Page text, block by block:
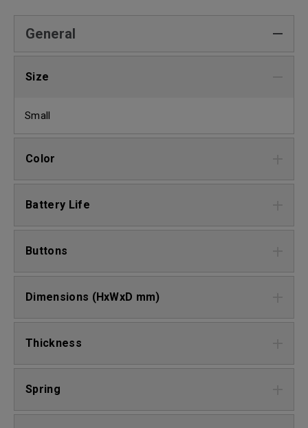
General
Size
Small
Color
Battery Life
Buttons
Dimensions (HxWxD mm)
Thickness
Spring